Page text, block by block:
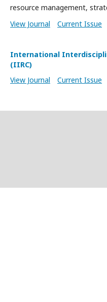
resource management,
View Journal
Current Issue
International
(IIRC)
View Journal
Current Issue